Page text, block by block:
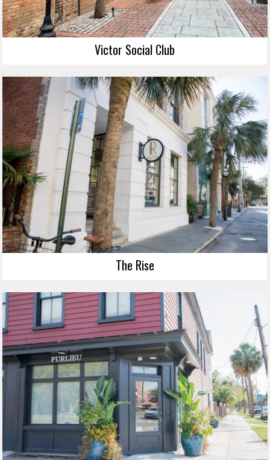
Victor Social Club
The Rise